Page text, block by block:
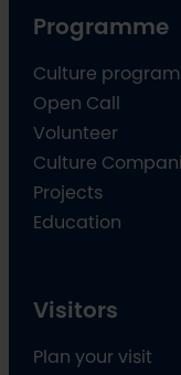
Programme
Culture
Open Call
Volunteer
Culture
Projects
Education
Visitors
Plan your visit